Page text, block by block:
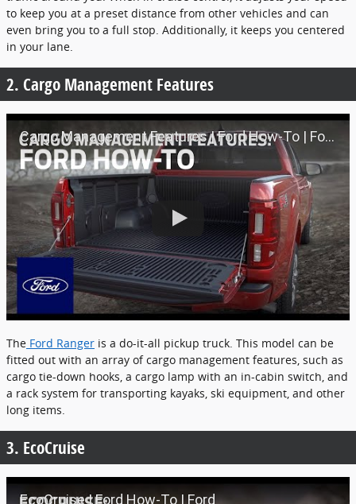
to keep you at a preset distance from other vehicles and can
even bring you to a full stop. Additionally, it keeps you centered
in your lane.
2. Cargo Management Features
Cargo Management Features | Ford How-To | Ford
The Ford Ranger is a do-it-all pickup truck. This model can be
fitted out with an array of cargo management features, such as
cargo tie-down hooks, a cargo lamp with an in-cabin switch, and
a rack system for transporting kayaks, ski equipment, and other
long items.
3. EcoCruise
EcoCruise | Ford How-To | Ford